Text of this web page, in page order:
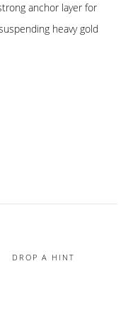
anchor layer for
heavy gold
DROP A HINT